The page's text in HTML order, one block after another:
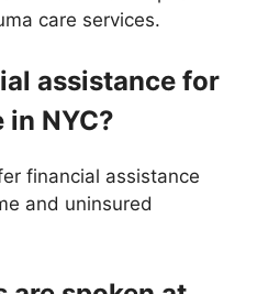
care services.
assistance for
in NYC?
financial assistance
and uninsured